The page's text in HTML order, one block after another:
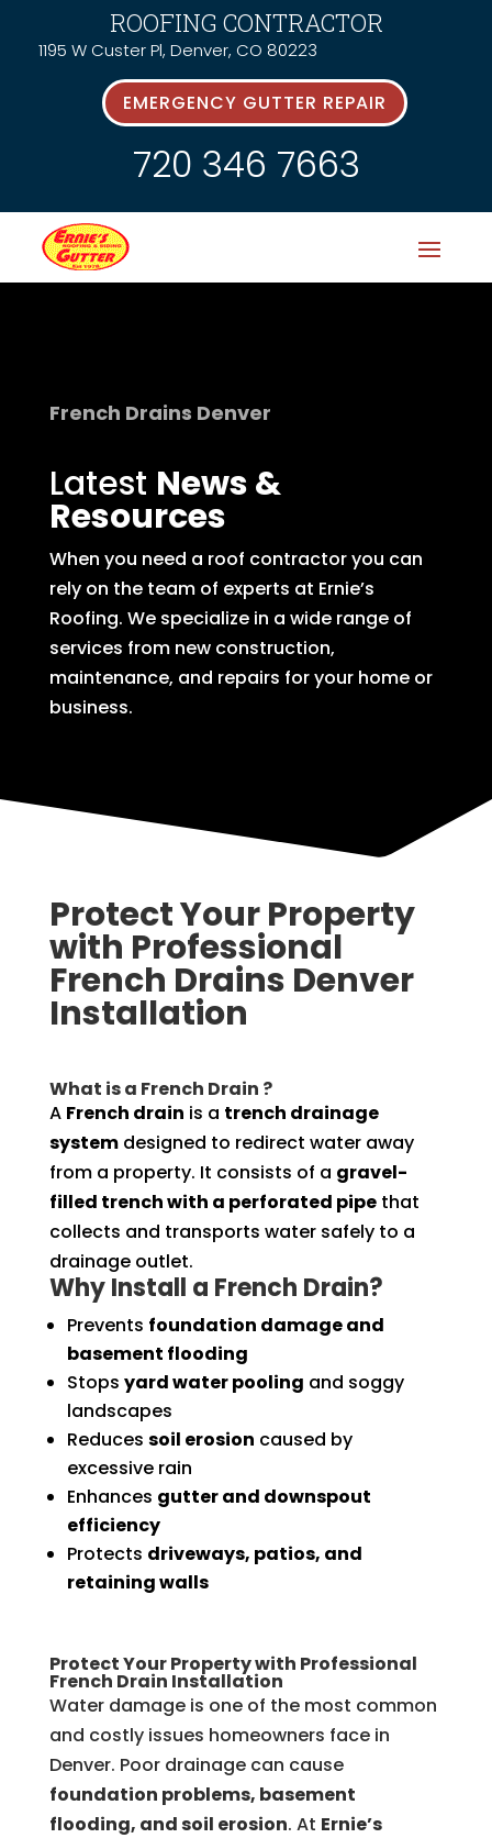
ROOFING CONTRACTOR
1195 W Custer Pl, Denver, CO 80223
EMERGENCY GUTTER REPAIR
720 346 7663
French Drains Denver
Latest News &
Resources
When you need a roof contractor you can
rely on the team of experts at Ernie’s
Roofing. We specialize in a wide range of
services from new construction,
maintenance, and repairs for your home or
business.
Protect Your Property
with Professional
French Drains Denver
Installation
What is a French Drain ?
A French drain is a trench drainage
systemdesigned to redirect water away
from a property. It consists of a gravel-
filled trench with a perforated pipethat
collects and transports water safely to a
drainage outlet.
Why Install a French Drain?
Prevents foundation damage and
basement flooding
Stops yard water pooling and soggy
landscapes
Reduces soil erosion caused by
excessive rain
Enhances gutter and downspout
efficiency
Protects driveways, patios, and
retaining walls
Protect Your Property with Professional
French Drain Installation
Water damage is one of the most common
and costly issues homeowners face in
Denver. Poor drainage can cause
foundation problems, basement
flooding, and soil erosion. At Ernie’s